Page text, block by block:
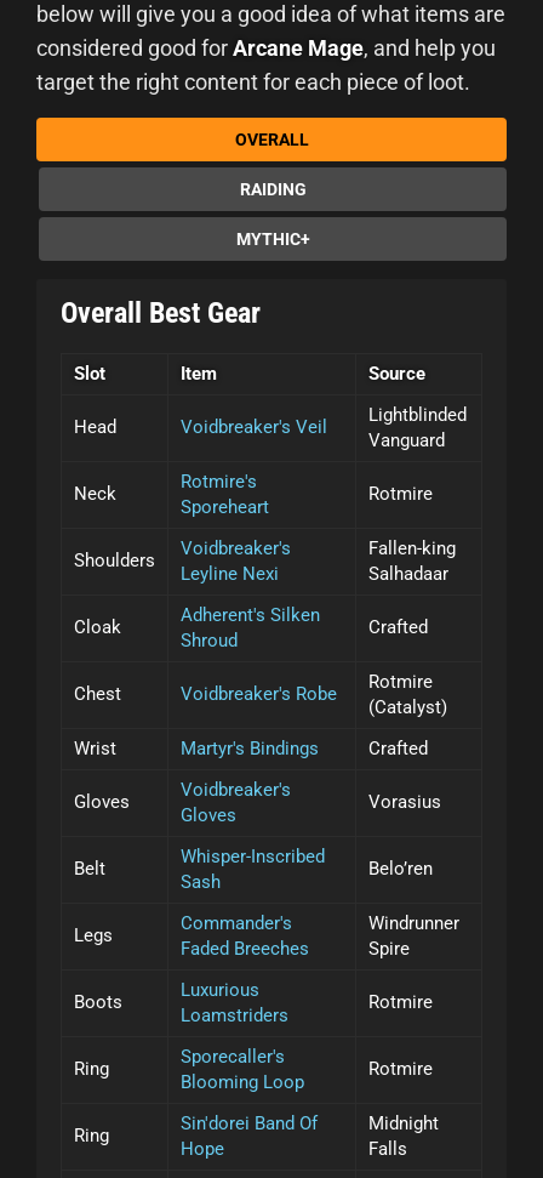
below will give you a good idea of what items are
considered good forArcane Mage, and help you
target the right content for each piece of loot.
OVERALL
RAIDING
MYTHIC+
Overall Best Gear
Slot Item Source
Head Voidbreaker's Veil
Lightblinded
Vanguard
Neck
Rotmire's
Sporeheart
Rotmire
Shoulders
Voidbreaker's
Leyline Nexi
Fallen-king
Salhadaar
Cloak
Adherent's Silken
Shroud
Crafted
Chest Voidbreaker's Robe
Rotmire
(Catalyst)
Wrist
Martyr's Bindings Crafted
Gloves
Voidbreaker's
Gloves
Vorasius
Belt
Whisper-Inscribed
Sash
Belo’ren
Legs
Commander's
Faded Breeches
Windrunner
Spire
Boots
Luxurious
Loamstriders
Rotmire
Ring
Sporecaller's
Blooming Loop
Rotmire
Ring
Sin'dorei Band Of
Hope
Midnight
Falls